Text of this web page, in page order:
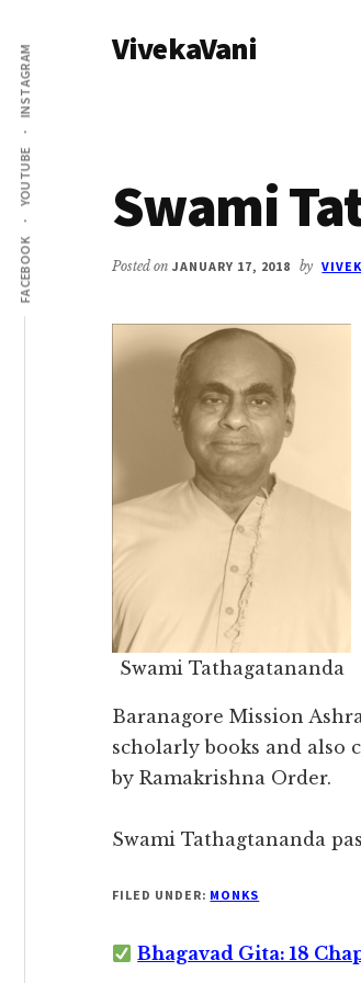
main
content
primary
sidebar
Additional
menu
FACEBOOK
YOUTUBE
INSTAGRAM VivekaVani
Swami
Posted on JANUARY 17, 2018 by
Swami Tathagatananda
Baranagore Mission
scholarly books and
by Ramakrishna Order.
Swami Tathagtananda
FILED UNDER: MONKS
Bhagavad Gita: 18